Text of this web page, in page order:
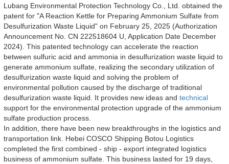
Lubang Environmental Protection Technology Co., Ltd. obtained the
patent for "A Reaction Kettle for Preparing Ammonium Sulfate from
Desulfurization Waste Liquid" on February 25, 2025 (Authorization
Announcement No. CN 222518604 U, Application Date December
2024). This patented technology can accelerate the reaction
between sulfuric acid and ammonia in desulfurization waste liquid to
generate ammonium sulfate, realizing the secondary utilization of
desulfurization waste liquid and solving the problem of
environmental pollution caused by the discharge of traditional
desulfurization waste liquid. It provides new ideas and technical
support for the environmental protection upgrade of the ammonium
sulfate production process.
In addition, there have been new breakthroughs in the logistics and
transportation link. Hebei COSCO Shipping Botou Logistics
completed the first combined - ship - export integrated logistics
business of ammonium sulfate. This business lasted for 19 days,